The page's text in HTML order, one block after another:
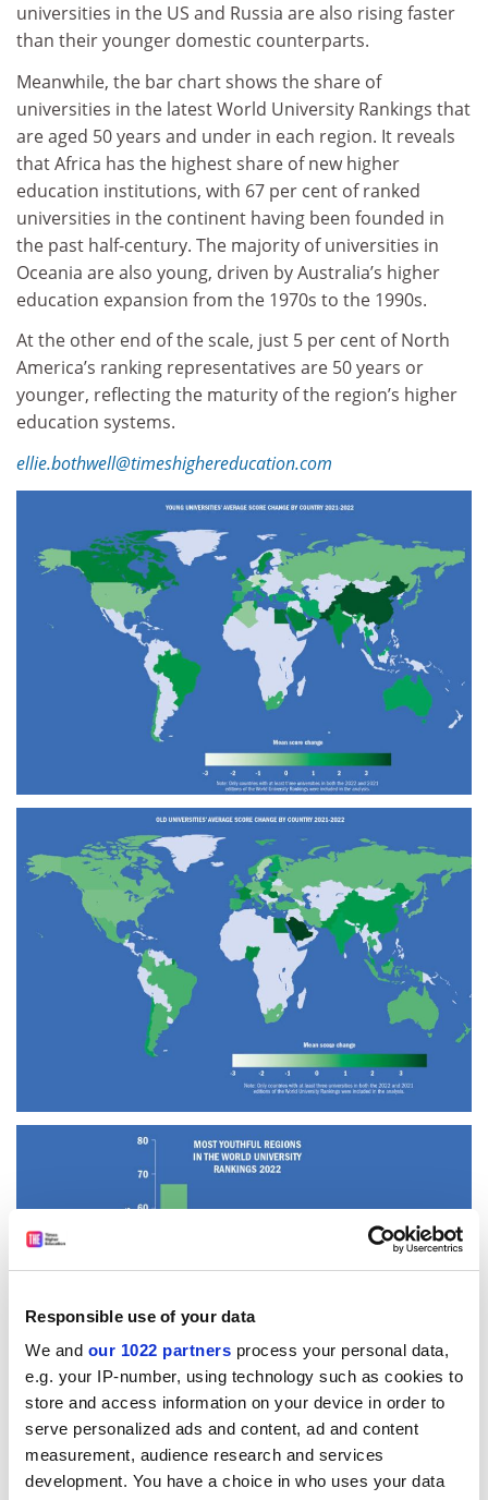
Responsible use of your data
We and our 1022 partners process your personal data,
e.g. your IP-number, using technology such as cookies to
store and access information on your device in order to
serve personalized ads and content, ad and content
measurement, audience research and services
development. You have a choice in who uses your data
universities in the US and Russia are also rising faster
than their younger domestic counterparts.
Meanwhile, the bar chart shows the share of
universities in the latest World University Rankings that
are aged 50 years and under in each region. It reveals
that Africa has the highest share of new higher
education institutions, with 67 per cent of ranked
universities in the continent having been founded in
the past half-century. The majority of universities in
Oceania are also young, driven by Australia’s higher
education expansion from the 1970s to the 1990s.
At the other end of the scale, just 5 per cent of North
America’s ranking representatives are 50 years or
younger, reflecting the maturity of the region’s higher
education systems.
ellie.bothwell@timeshighereducation.com
Read more about:
World University Rankings news
Rankings